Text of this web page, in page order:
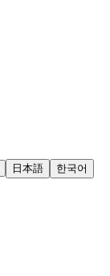
日本語
한국어